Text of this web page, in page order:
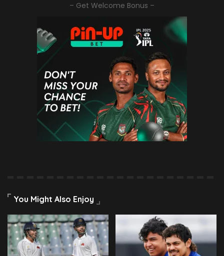
– Get Welcome Bonus –
You Might Also Enjoy